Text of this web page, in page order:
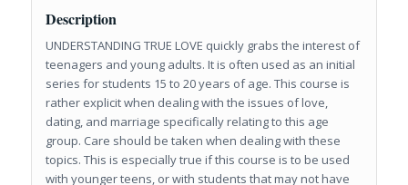
Description
UNDERSTANDING TRUE LOVE quickly grabs the interest of
teenagers and young adults. It is often used as an initial
series for students 15 to 20 years of age. This course is
rather explicit when dealing with the issues of love,
dating, and marriage specifically relating to this age
group. Care should be taken when dealing with these
topics. This is especially true if this course is to be used
with younger teens, or with students that may not have